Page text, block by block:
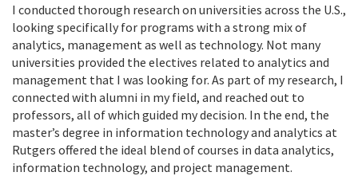
I conducted thorough research on universities across the U.S.,
looking specifically for programs with a strong mix of
analytics, management as well as technology. Not many
universities provided the electives related to analytics and
management that I was looking for. As part of my research, I
connected with alumni in my field, and reached out to
professors, all of which guided my decision. In the end, the
master’s degree in information technology and analytics at
Rutgers offered the ideal blend of courses in data analytics,
information technology, and project management.